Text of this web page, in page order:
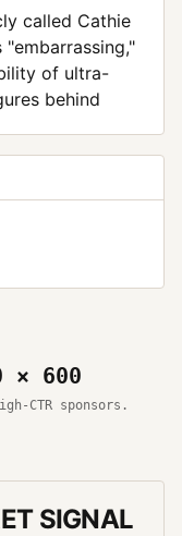
called Cathie
of ultra-
behind
× 600
CTR sponsors.
SIGNAL